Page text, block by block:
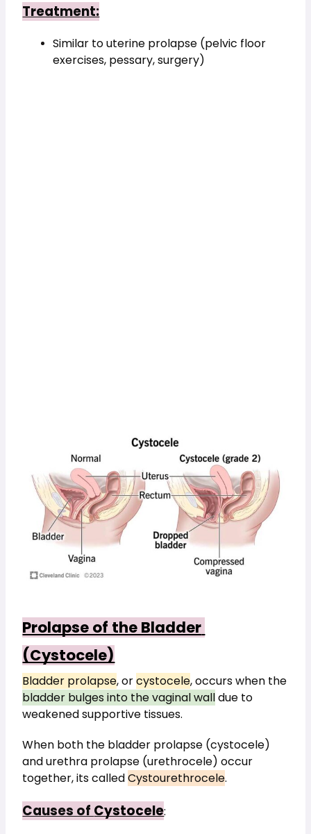
Treatment:
Similar to uterine prolapse (pelvic floor
exercises, pessary, surgery)
Prolapse of the Bladder
(Cystocele)
Bladder prolapse, or cystocele
bladder bulges into the vaginal wall due to
weakened supportive tissues.
When both the bladder prolapse (cystocele)
and urethra prolapse (urethrocele) occur
together, its called Cystourethrocele.
Causes of Cystocele: